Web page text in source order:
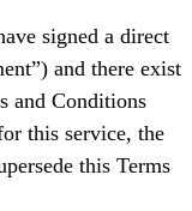
signed a direct
and there exist
and Conditions
this service, the
this Terms